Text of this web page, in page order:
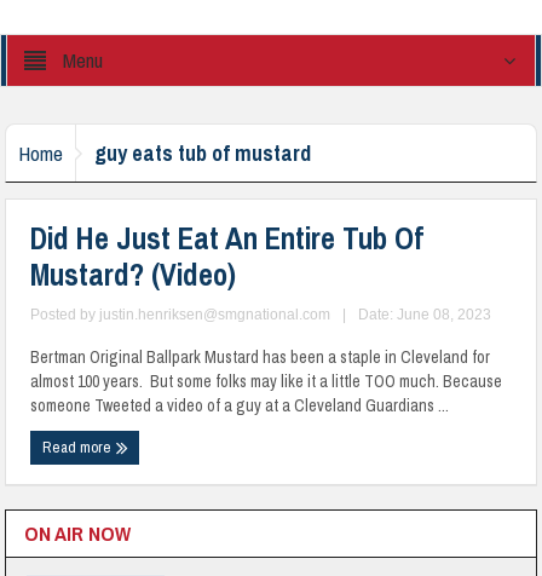
Menu
Home guy eats tub of mustard
Did He Just Eat An Entire Tub Of
Mustard? (Video)
Posted by justin.henriksen@smgnational.com Date: June 08, 2023
Bertman Original Ballpark Mustard has been a staple in Cleveland for
almost 100 years. But some folks may like it a little TOO much. Because
someone Tweeted a video of a guy at a Cleveland Guardians ...
Read more
ON AIR NOW